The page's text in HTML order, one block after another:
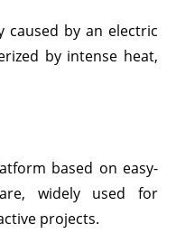
caused by an electric
by intense heat,
based on easy-
widely used for
projects.